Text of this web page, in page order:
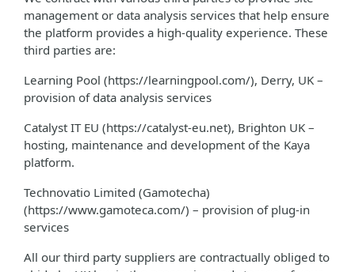
management or data analysis services that help ensure
the platform provides a high-quality experience. These
third parties are:
Learning Pool (https://learningpool.com/), Derry, UK –
provision of data analysis services
Catalyst IT EU (https://catalyst-eu.net), Brighton UK –
hosting, maintenance and development of the Kaya
platform.
Technovatio Limited (Gamotecha)
(https://www.gamoteca.com/) – provision of plug-in
services
All our third party suppliers are contractually obliged to